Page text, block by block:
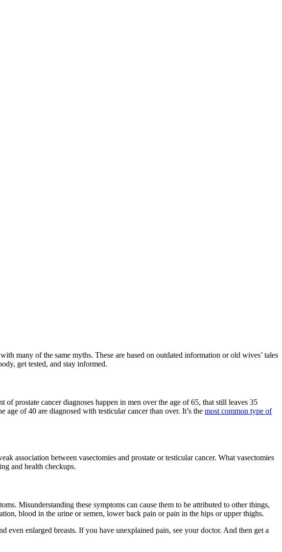
many of the same myths. These are based on outdated information or old wives’ tales
get tested, and stay informed.
prostate cancer diagnoses happen in men over the age of 65, that still leaves 35
age of 40 are diagnosed with testicular cancer than over. It’s the most common type of
association between vasectomies and prostate or testicular cancer. What vasectomies
and health checkups.
Misunderstanding these symptoms can cause them to be attributed to other things,
blood in the urine or semen, lower back pain or pain in the hips or upper thighs.
enlarged breasts. If you have unexplained pain, see your doctor. And then get a